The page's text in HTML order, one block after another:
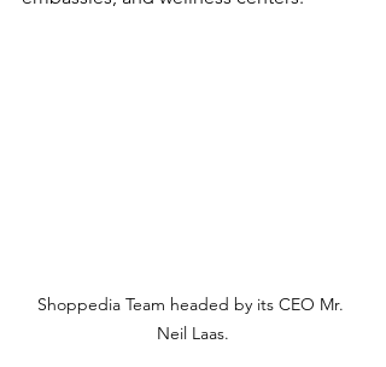
Shoppedia Team headed by its CEO Mr.
Neil Laas.